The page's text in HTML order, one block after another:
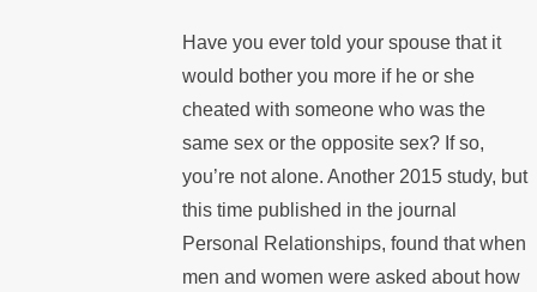
Have you ever told your spouse that it
would bother you more if he or she
cheated with someone who was the
same sex or the opposite sex? If so,
you’re not alone. Another 2015 study, but
this time published in the journal
Personal Relationships, found that when
men and women were asked about how